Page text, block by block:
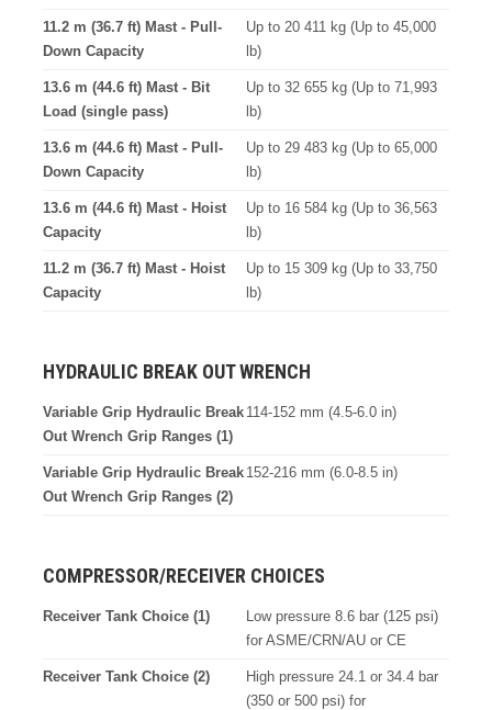
11.2 m (36.7 ft) Mast - Pull-
Down Capacity
Up to 20 411 kg (Up to 45,000
lb)
13.6 m (44.6 ft) Mast - Bit
Load (single pass)
Up to 32 655 kg (Up to 71,993
lb)
13.6 m (44.6 ft) Mast - Pull-
Down Capacity
Up to 29 483 kg (Up to 65,000
lb)
13.6 m (44.6 ft) Mast - Hoist
Capacity
Up to 16 584 kg (Up to 36,563
lb)
11.2 m (36.7 ft) Mast - Hoist
Capacity
Up to 15 309 kg (Up to 33,750
lb)
HYDRAULIC BREAK OUT WRENCH
Variable Grip Hydraulic Break
Out Wrench Grip Ranges (1)
114-152 mm (4.5-6.0 in)
Variable Grip Hydraulic Break
Out Wrench Grip Ranges (2)
152-216 mm (6.0-8.5 in)
COMPRESSOR/RECEIVER CHOICES
Receiver Tank Choice (1)
Low pressure 8.6 bar (125 psi)
for ASME/CRN/AU or CE
Receiver Tank Choice (2)
High pressure 24.1 or 34.4 bar
(350 or 500 psi) for